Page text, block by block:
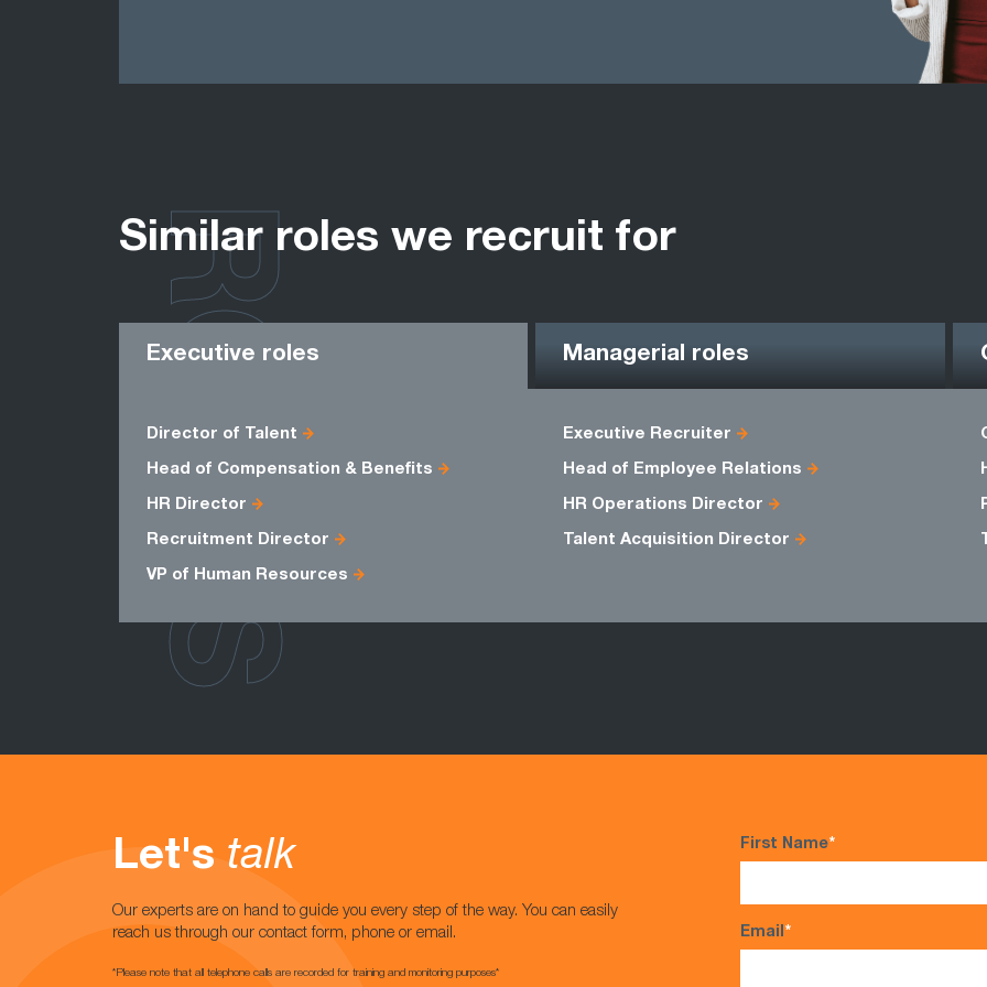
Similar roles we recruit for
Executive roles Managerial roles
Director of Talent Executive Recruiter
Head of Compensation & Benefits Head of Employee Relations
HR Director HR Operations Director
Recruitment Director Talent Acquisition Director
VP of Human Resources
ROLES
Let's talk
Our experts are on hand to guide you every step of the way. You can easily
reach us through our contact form, phone or email.
*Please note that all telephone calls are recorded for training and monitoring purposes*
First Name*
Email*